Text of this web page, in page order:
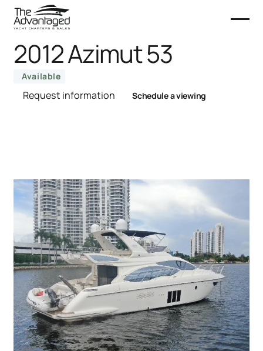
2012 Azimut 53
Available
Request information Schedule a viewing